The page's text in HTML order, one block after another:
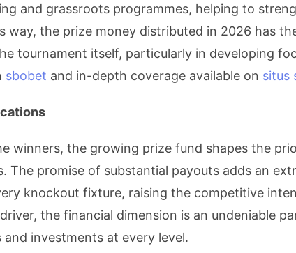
and grassroots programmes, helping to
way, the prize money distributed in 2026 has
tournament itself, particularly in developing
sbobet and in-depth coverage available on situs
winners, the growing prize fund shapes the
The promise of substantial payouts adds an
knockout fixture, raising the competitive
the financial dimension is an undeniable
investments at every level.